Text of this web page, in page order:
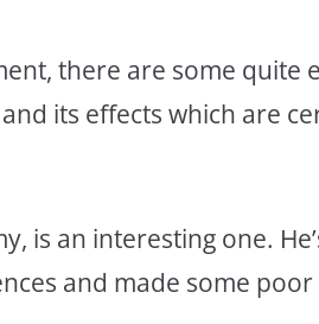
there are some quite
its effects which are
is an interesting one.
and made some poor